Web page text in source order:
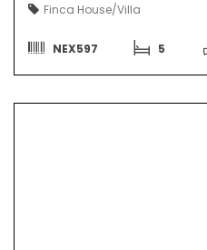
Finca House/Villa
NEX597 5